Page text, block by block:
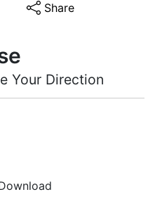
Share
Your Direction